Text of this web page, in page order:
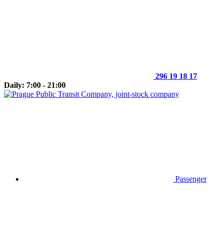
296 19 18 17
Daily: 7:00 - 21:00
Passenger